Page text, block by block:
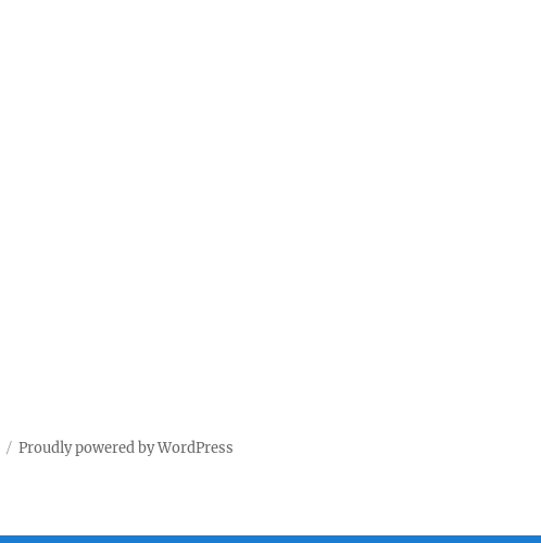
Proudly powered by WordPress